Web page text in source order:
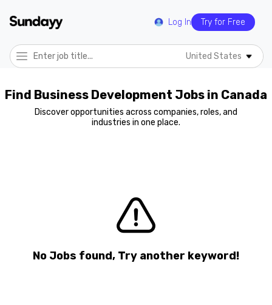
Log In Try for Free
United States
Find Business Development Jobs in Canada
Discover opportunities across companies, roles, and
industries in one place.
No Jobs found, Try another keyword!